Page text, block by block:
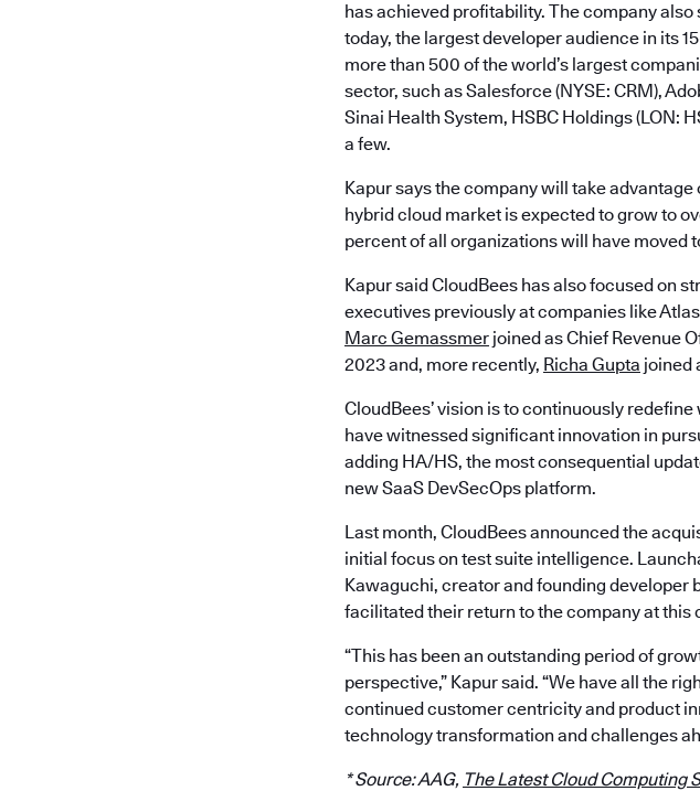
has achieved profitability. The company
today, the largest developer audience in its
more than 500 of the world’s largest
sector, such as Salesforce (NYSE: CRM),
Sinai Health System, HSBC Holdings (LON:
a few.
Kapur says the company will take
hybrid cloud market is expected to grow to
percent of all organizations will have moved
Kapur said CloudBees has also focused on
executives previously at companies like
Marc Gemassmer joined as Chief Revenue
2023 and, more recently, Richa Gupta joined
CloudBees’ vision is to continuously
have witnessed significant innovation in
adding HA/HS, the most consequential
new SaaS DevSecOps platform.
Last month, CloudBees announced the
initial focus on test suite intelligence.
Kawaguchi, creator and founding developer
facilitated their return to the company at this
“This has been an outstanding period of
perspective,” Kapur said. “We have all the
continued customer centricity and product
technology transformation and challenges
* Source: AAG, The Latest Cloud Computing